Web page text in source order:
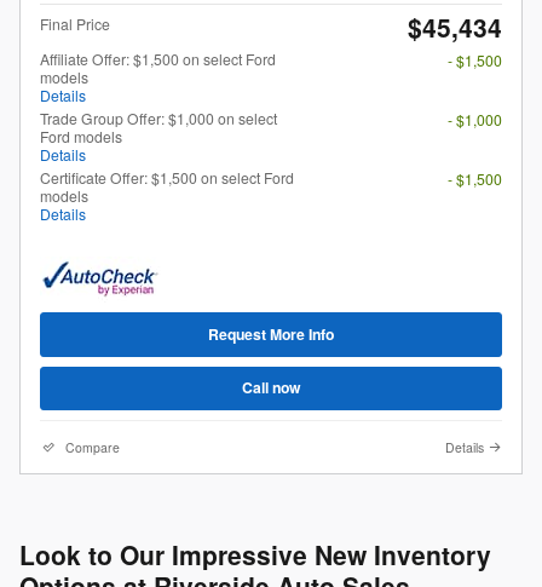
Final Price $45,434
Affiliate Offer: $1,500 on select Ford
models
Details
- $1,500
Trade Group Offer: $1,000 on select
Ford models
Details
- $1,000
Certificate Offer: $1,500 on select Ford
models
Details
- $1,500
Request More Info
Call now
Compare Details
Look to Our Impressive New Inventory